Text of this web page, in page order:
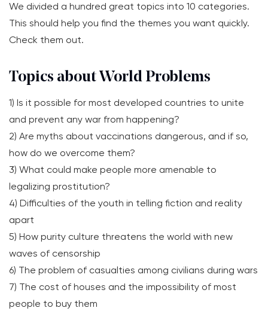
We divided a hundred great topics into 10 categories.
This should help you find the themes you want quickly.
Check them out.
Topics about World Problems
1) Is it possible for most developed countries to unite
and prevent any war from happening?
2) Are myths about vaccinations dangerous, and if so,
how do we overcome them?
3) What could make people more amenable to
legalizing prostitution?
4) Difficulties of the youth in telling fiction and reality
apart
5) How purity culture threatens the world with new
waves of censorship
6) The problem of casualties among civilians during wars
7) The cost of houses and the impossibility of most
people to buy them